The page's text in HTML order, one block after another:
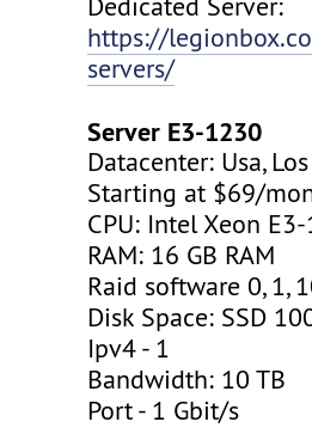
Dedicated Server:
https://
servers/
Server E3-1230
Datacenter: Usa,
Starting at $69/
CPU: Intel Xeon
RAM: 16 GB RAM
Raid software 0, 1,
Disk Space: SSD
Ipv4 - 1
Bandwidth: 10 TB
Port - 1 Gbit/s